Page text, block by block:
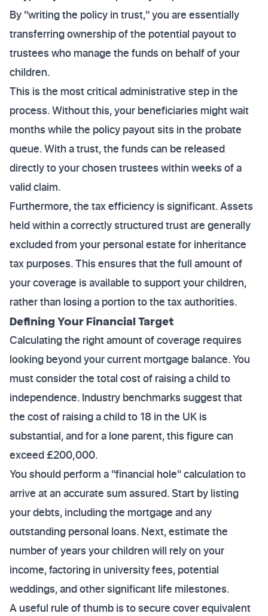
By "writing the policy in trust," you are essentially
transferring ownership of the potential payout to
trustees who manage the funds on behalf of your
children.
This is the most critical administrative step in the
process. Without this, your beneficiaries might wait
months while the policy payout sits in the probate
queue. With a trust, the funds can be released
directly to your chosen trustees within weeks of a
valid claim.
Furthermore, the tax efficiency is significant. Assets
held within a correctly structured trust are generally
excluded from your personal estate for inheritance
tax purposes. This ensures that the full amount of
your coverage is available to support your children,
rather than losing a portion to the tax authorities.
Defining Your Financial Target
Calculating the right amount of coverage requires
looking beyond your current mortgage balance. You
must consider the total cost of raising a child to
independence. Industry benchmarks suggest that
the cost of raising a child to 18 in the UK is
substantial, and for a lone parent, this figure can
exceed £200,000.
You should perform a "financial hole" calculation to
arrive at an accurate sum assured. Start by listing
your debts, including the mortgage and any
outstanding personal loans. Next, estimate the
number of years your children will rely on your
income, factoring in university fees, potential
weddings, and other significant life milestones.
A useful rule of thumb is to secure cover equivalent